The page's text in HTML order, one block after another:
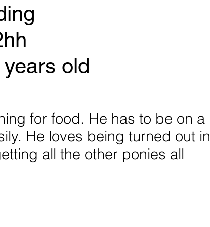
old
for food. He has to be on a
He loves being turned out in
all the other ponies all